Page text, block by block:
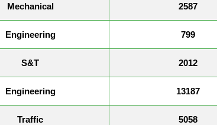
Mechanical 2587
Engineering 799
S&T 2012
Engineering 13187
Traffic 5058